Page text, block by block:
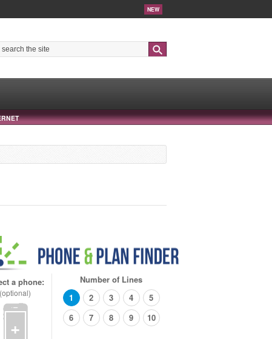
NEW
a phone:
(optional)
+
Number of Lines
1
2 3 4
5
6
7 8 9 10